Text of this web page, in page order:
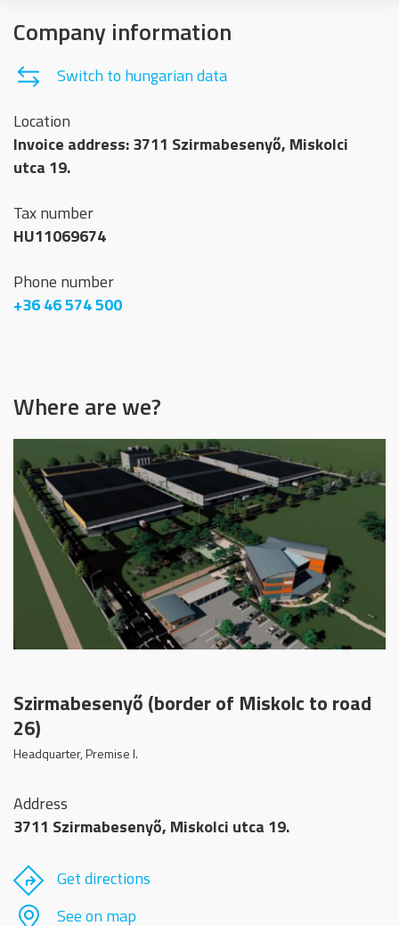
Company information
Switch to hungarian data
Location
Invoice address: 3711 Szirmabesenyő, Miskolci
utca 19.
Tax number
HU11069674
Phone number
+36 46 574 500
Where are we?
Szirmabesenyő (border of Miskolc to road
26)
Headquarter, Premise I.
Address
3711 Szirmabesenyő, Miskolci utca 19.
Get directions
See on map